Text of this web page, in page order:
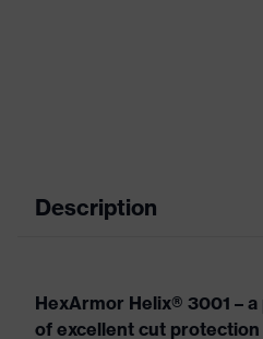
Description
HexArmor Helix® 3001 –
of excellent cut